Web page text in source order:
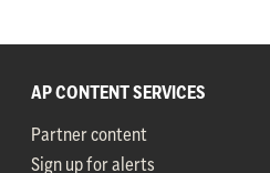
AP CONTENT SERVICES
Partner content
Sign up for alerts